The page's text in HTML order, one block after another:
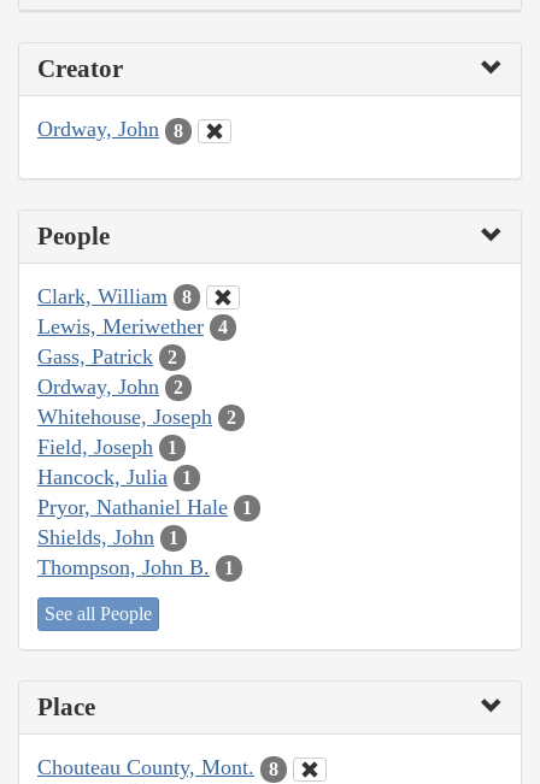
Creator
Ordway, John 8
People
Clark, William 8
Lewis, Meriwether 4
Gass, Patrick 2
Ordway, John 2
Whitehouse, Joseph 2
Field, Joseph 1
Hancock, Julia 1
Pryor, Nathaniel Hale 1
Shields, John 1
Thompson, John B. 1
See all People
Place
Chouteau County, Mont. 8